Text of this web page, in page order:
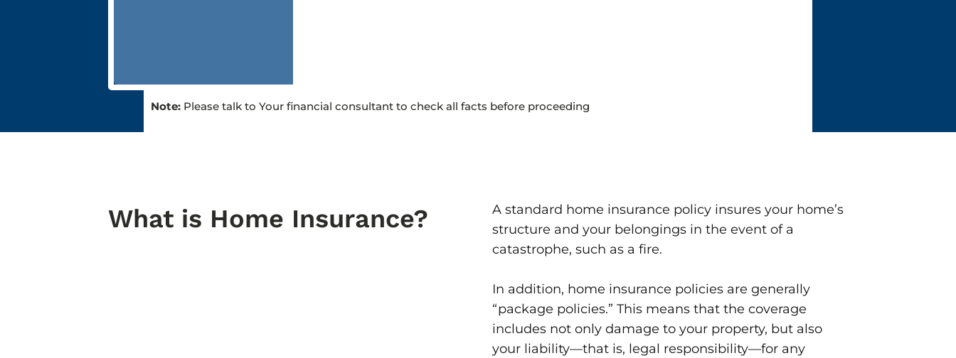
Note: Please talk to Your financial consultant to check all facts before proceeding
What is Home Insurance?
A standard home insurance policy insures your home’s
structure and your belongings in the event of a
catastrophe, such as a fire.
In addition, home insurance policies are generally
“package policies.” This means that the coverage
includes not only damage to your property, but also
your liability—that is, legal responsibility—for any